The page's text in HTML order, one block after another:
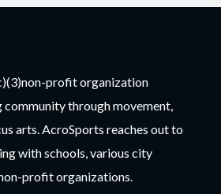
profit organization
through movement,
arts. AcroSports reaches out to
with schools, various city
profit organizations.